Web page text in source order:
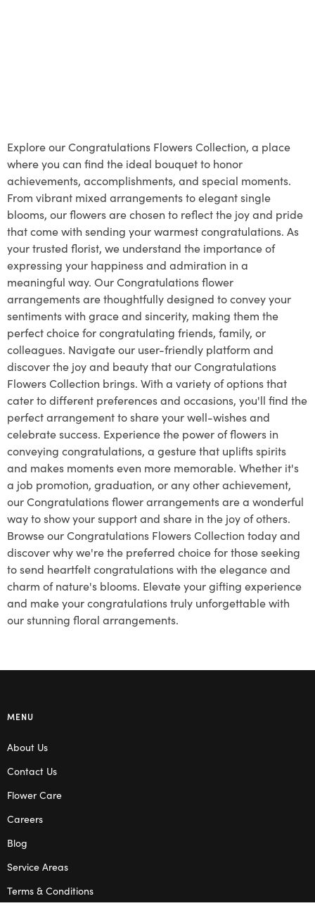
Explore our Congratulations Flowers Collection, a place
where you can find the ideal bouquet to honor
achievements, accomplishments, and special moments.
From vibrant mixed arrangements to elegant single
blooms, our flowers are chosen to reflect the joy and pride
that come with sending your warmest congratulations. As
your trusted florist, we understand the importance of
expressing your happiness and admiration in a
meaningful way. Our Congratulations flower
arrangements are thoughtfully designed to convey your
sentiments with grace and sincerity, making them the
perfect choice for congratulating friends, family, or
colleagues. Navigate our user-friendly platform and
discover the joy and beauty that our Congratulations
Flowers Collection brings. With a variety of options that
cater to different preferences and occasions, you'll find the
perfect arrangement to share your well-wishes and
celebrate success. Experience the power of flowers in
conveying congratulations, a gesture that uplifts spirits
and makes moments even more memorable. Whether it's
a job promotion, graduation, or any other achievement,
our Congratulations flower arrangements are a wonderful
way to show your support and share in the joy of others.
Browse our Congratulations Flowers Collection today and
discover why we're the preferred choice for those seeking
to send heartfelt congratulations with the elegance and
charm of nature's blooms. Elevate your gifting experience
and make your congratulations truly unforgettable with
our stunning floral arrangements.
MENU
About Us
Contact Us
Flower Care
Careers
Blog
Service Areas
Terms & Conditions